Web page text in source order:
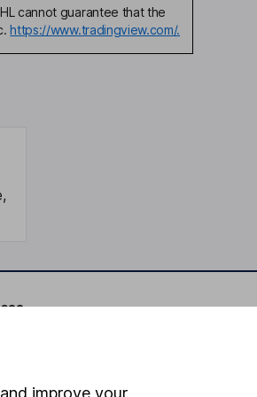
cannot guarantee that the
https://www.tradingview.com/.
improve your